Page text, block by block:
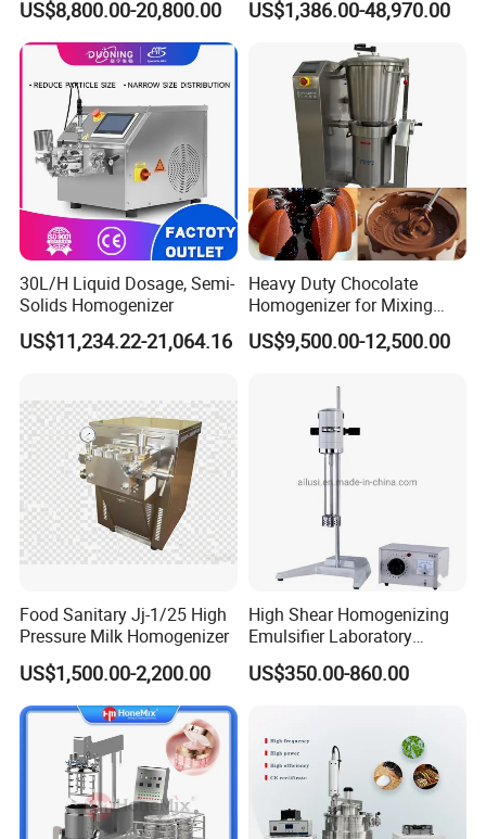
Professional & Communicate easily.
Huge warehouse & Delivering shortly.
Strong team & Better after-sale.
Lotion Sun Cream Serum
Cosmetic
US$8,800.00-20,800.00 US$1,386.00-48,970.00
30L/H Liquid Dosage, Semi-
Solids Homogenizer
US$11,234.22-21,064.16
Heavy Duty Chocolate
Homogenizer for Mixing
Mousse Jam and Chocolate
Sauces
US$9,500.00-12,500.00
Food Sanitary Jj-1/25 High
Pressure Milk Homogenizer
US$1,500.00-2,200.00
High Shear Homogenizing
Emulsifier Laboratory
Equipment Lab
Homogenizer Emulsifier
US$350.00-860.00